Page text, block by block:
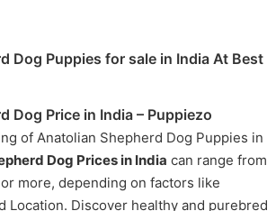
Dog Puppies for sale in India At Best
Dog Price in India – Puppiezo
of Anatolian Shepherd Dog Puppies in
Dog Prices in India can range from
more, depending on factors like
Location. Discover healthy and purebred